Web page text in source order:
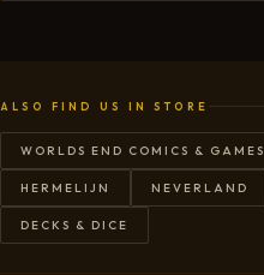
ALSO FIND US IN STORE
WORLDS END COMICS & GAMES
HERMELIJN NEVERLAND
DECKS & DICE